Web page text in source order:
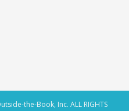
the-Book, Inc. ALL RIGHTS